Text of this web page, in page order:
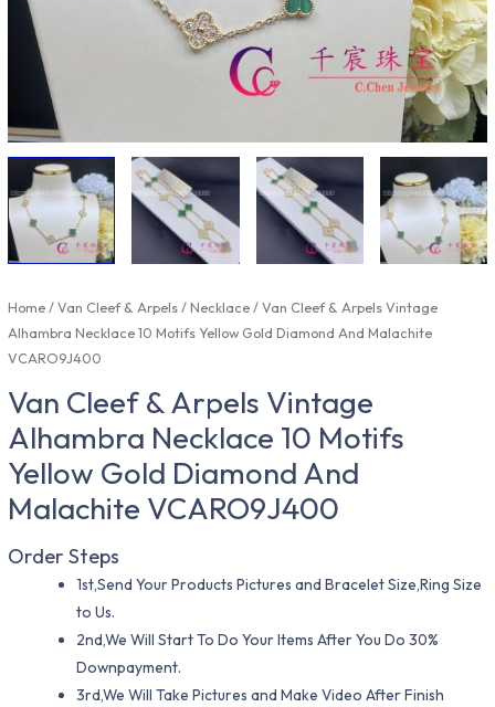
Home/Van Cleef & Arpels/Necklace/ Van Cleef & Arpels Vintage
Alhambra Necklace 10 Motifs Yellow Gold Diamond And Malachite
VCARO9J400
Van Cleef & Arpels Vintage
Alhambra Necklace 10 Motifs
Yellow Gold Diamond And
Malachite VCARO9J400
Order Steps
1st,Send Your Products Pictures and Bracelet Size,Ring Size
to Us.
2nd,We Will Start To Do Your Items After You Do 30%
Downpayment.
3rd,We Will Take Pictures and Make Video After Finish